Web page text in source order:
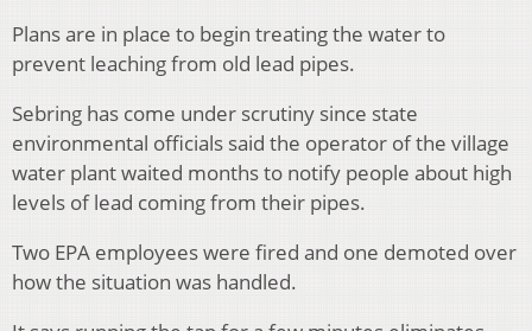
Plans are in place to begin treating the water to
prevent leaching from old lead pipes.
Sebring has come under scrutiny since state
environmental officials said the operator of the village
water plant waited months to notify people about high
levels of lead coming from their pipes.
Two EPA employees were fired and one demoted over
how the situation was handled.